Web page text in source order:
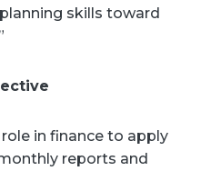
skills toward
in finance to apply
reports and